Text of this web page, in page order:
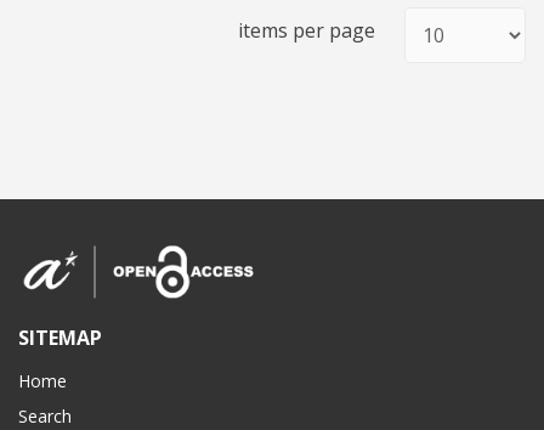
Collapse
items per page
SITEMAP
Home
Search